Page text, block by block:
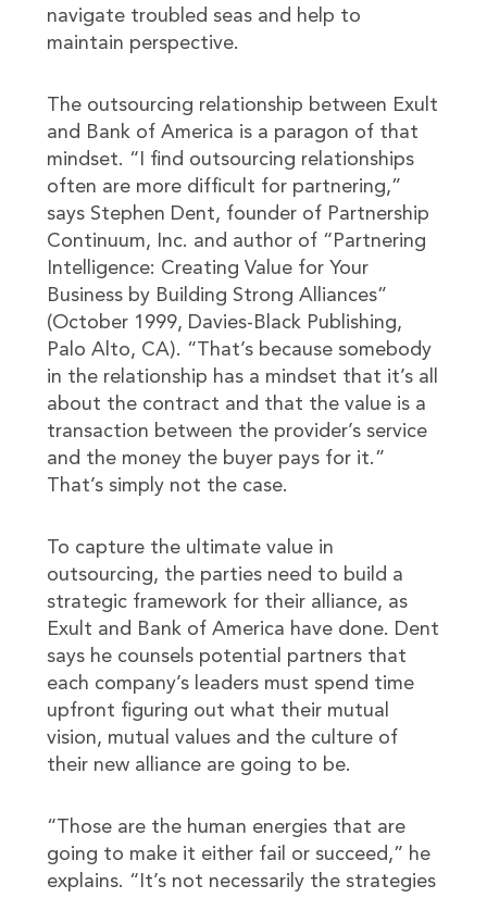
navigate troubled seas and help to
maintain perspective.
The outsourcing relationship between Exult
and Bank of America is a paragon of that
mindset. “I find outsourcing relationships
often are more difficult for partnering,”
says Stephen Dent, founder of Partnership
Continuum, Inc. and author of “Partnering
Intelligence: Creating Value for Your
Business by Building Strong Alliances”
(October 1999, Davies-Black Publishing,
Palo Alto, CA). “That’s because somebody
in the relationship has a mindset that it’s all
about the contract and that the value is a
transaction between the provider’s service
and the money the buyer pays for it.”
That’s simply not the case.
To capture the ultimate value in
outsourcing, the parties need to build a
strategic framework for their alliance, as
Exult and Bank of America have done. Dent
says he counsels potential partners that
each company’s leaders must spend time
upfront figuring out what their mutual
vision, mutual values and the culture of
their new alliance are going to be.
“Those are the human energies that are
going to make it either fail or succeed,” he
explains. “It’s not necessarily the strategies